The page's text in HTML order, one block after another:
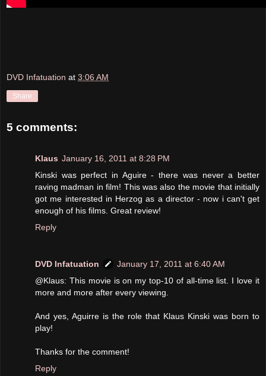
DVD Infatuation at 3:06 AM
Share
5 comments:
Klaus January 16, 2011 at 8:28 PM
Kinski was perfect in Aguire - there was never a better
raving madman in film! This was also the movie that initially
got me interested in Herzog as a director - now i can't get
enough of his films. Great review!
Reply
DVD Infatuation
January 17, 2011 at 6:40 AM
@Klaus: This movie is on my top-10 of all-time list. I love it
more and more after every viewing.
And yes, Aguirre is the role that Klaus Kinski was born to
play!
Thanks for the comment!
Reply